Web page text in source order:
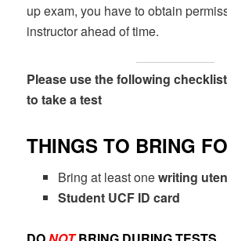
up exam, you have to obtain
instructor ahead of time.
Please use the following
to take a test
THINGS TO BRING
Bring at least onewriting
Student UCF ID card